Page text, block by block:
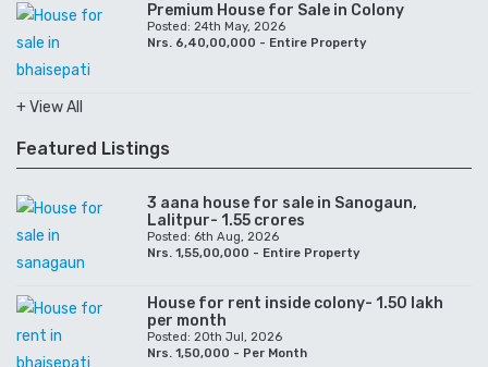
Premium House for Sale in Colony
Posted: 24th May, 2026
Nrs. 6,40,00,000 - Entire Property
+ View All
Featured Listings
3 aana house for sale in Sanogaun,
Lalitpur- 1.55 crores
Posted: 6th Aug, 2026
Nrs. 1,55,00,000 - Entire Property
House for rent inside colony- 1.50 lakh
per month
Posted: 20th Jul, 2026
Nrs. 1,50,000 - Per Month